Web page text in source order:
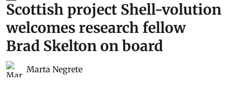
Scottish project Shell-volution
welcomes research fellow
Brad Skelton on board
Marta Negrete